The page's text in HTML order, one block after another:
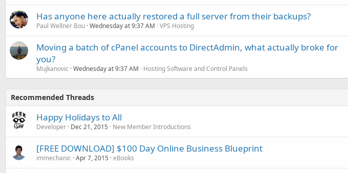
Has anyone here actually restored a full server from their backups?
Paul Wellner Bou Wednesday at 9:37 AM VPS Hosting
Moving a batch of cPanel accounts to DirectAdmin, what actually broke for
you?
Mujkanovic Wednesday at 9:37 AM Hosting Software and Control Panels
Recommended Threads
Happy Holidays to All
Developer Dec 21, 2015 New Member Introductions
[FREE DOWNLOAD] $100 Day Online Business Blueprint
immechanic Apr 7, 2015 eBooks